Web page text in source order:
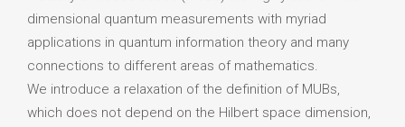
dimensional quantum measurements with myriad
applications in quantum information theory and many
connections to different areas of mathematics.
We introduce a relaxation of the definition of MUBs,
which does not depend on the Hilbert space dimension,